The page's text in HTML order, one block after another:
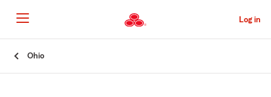
to
Main
Content
Log in
Ohio